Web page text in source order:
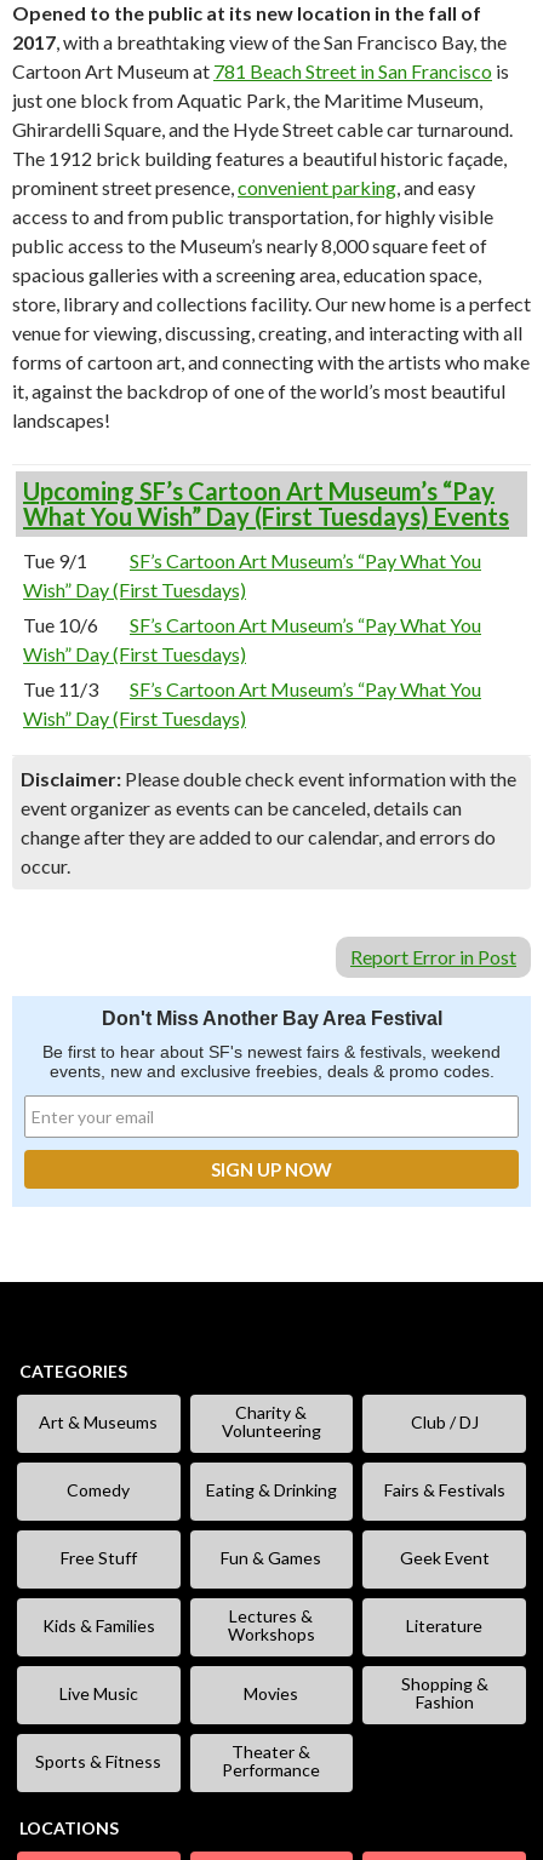
Opened to the public at its new location in the fall of
2017, with a breathtaking view of the San Francisco Bay, the
Cartoon Art Museum at 781 Beach Street in San Francisco is
just one block from Aquatic Park, the Maritime Museum,
Ghirardelli Square, and the Hyde Street cable car turnaround.
The 1912 brick building features a beautiful historic façade,
prominent street presence,convenient parking, and easy
access to and from public transportation, for highly visible
public access to the Museum’s nearly 8,000 square feet of
spacious galleries with a screening area, education space,
store, library and collections facility. Our new home is a perfect
venue for viewing, discussing, creating, and interacting with all
forms of cartoon art, and connecting with the artists who make
it, against the backdrop of one of the world’s most beautiful
landscapes!
Upcoming SF’s Cartoon Art Museum’s “Pay
What You Wish” Day (First Tuesdays) Events
Tue 9/1
SF’s Cartoon Art Museum’s “Pay What You
Wish” Day (First Tuesdays)
Tue 10/6
SF’s Cartoon Art Museum’s “Pay What You
Wish” Day (First Tuesdays)
Tue 11/3
SF’s Cartoon Art Museum’s “Pay What You
Wish” Day (First Tuesdays)
Disclaimer: Please double check event information with the
event organizer as events can be canceled, details can
change after they are added to our calendar, and errors do
occur.
Report Error in Post
Don't Miss Another Bay Area Festival
Be first to hear about SF's newest fairs & festivals, weekend
events, new and exclusive freebies, deals & promo codes.
CATEGORIES
Art & Museums
Charity &
Volunteering
Club / DJ
Comedy Eating & Drinking Fairs & Festivals
Free Stuff Fun & Games Geek Event
Kids & Families
Lectures &
Workshops
Literature
Live Music Movies
Shopping &
Fashion
Sports & Fitness
Theater &
Performance
LOCATIONS